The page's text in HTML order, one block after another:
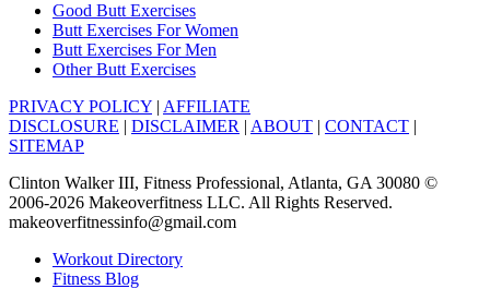
Good Butt Exercises
Butt Exercises For Women
Butt Exercises For Men
Other Butt Exercises
PRIVACY POLICY | AFFILIATE
DISCLOSURE | DISCLAIMER | ABOUT | CONTACT |
SITEMAP
Clinton Walker III, Fitness Professional, Atlanta, GA 30080 ©
2006-2026 Makeoverfitness LLC. All Rights Reserved.
makeoverfitnessinfo@gmail.com
Workout Directory
Fitness Blog